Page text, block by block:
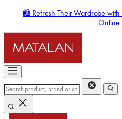
🛍️ Refresh Their Wardrobe with
Online